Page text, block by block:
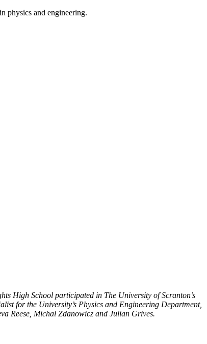
physics and engineering.
High School participated in The University of Scranton’s
for the University’s Physics and Engineering Department,
Reese, Michal Zdanowicz and Julian Grives.